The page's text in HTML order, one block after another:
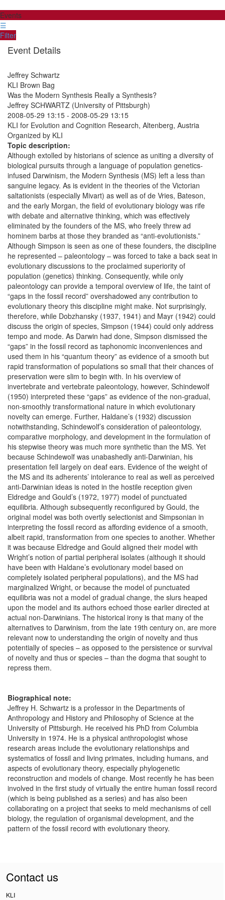
Events
☰
Filter
Event Details
Jeffrey Schwartz
KLI Brown Bag
Was the Modern Synthesis Really a Synthesis?
Jeffrey SCHWARTZ (University of Pittsburgh)
2008-05-29 13:15 - 2008-05-29 13:15
KLI for Evolution and Cognition Research, Altenberg, Austria
Organized by KLI
Topic description:
Although extolled by historians of science as uniting a diversity of
biological pursuits through a language of population genetics-
infused Darwinism, the Modern Synthesis (MS) left a less than
sanguine legacy. As is evident in the theories of the Victorian
saltationists (especially Mivart) as well as of de Vries, Bateson,
and the early Morgan, the field of evolutionary biology was rife
with debate and alternative thinking, which was effectively
eliminated by the founders of the MS, who freely threw ad
hominem barbs at those they branded as “anti-evolutionists.”
Although Simpson is seen as one of these founders, the discipline
he represented – paleontology – was forced to take a back seat in
evolutionary discussions to the proclaimed superiority of
population (genetics) thinking. Consequently, while only
paleontology can provide a temporal overview of life, the taint of
“gaps in the fossil record” overshadowed any contribution to
evolutionary theory this discipline might make. Not surprisingly,
therefore, while Dobzhansky (1937, 1941) and Mayr (1942) could
discuss the origin of species, Simpson (1944) could only address
tempo and mode. As Darwin had done, Simpson dismissed the
“gaps” in the fossil record as taphonomic inconveniences and
used them in his “quantum theory” as evidence of a smooth but
rapid transformation of populations so small that their chances of
preservation were slim to begin with. In his overview of
invertebrate and vertebrate paleontology, however, Schindewolf
(1950) interpreted these “gaps” as evidence of the non-gradual,
non-smoothly transformational nature in which evolutionary
novelty can emerge. Further, Haldane’s (1932) discussion
notwithstanding, Schindewolf’s consideration of paleontology,
comparative morphology, and development in the formulation of
his stepwise theory was much more synthetic than the MS. Yet
because Schindewolf was unabashedly anti-Darwinian, his
presentation fell largely on deaf ears. Evidence of the weight of
the MS and its adherents’ intolerance to real as well as perceived
anti-Darwinian ideas is noted in the hostile reception given
Eldredge and Gould’s (1972, 1977) model of punctuated
equilibria. Although subsequently reconfigured by Gould, the
original model was both overtly selectionist and Simpsonian in
interpreting the fossil record as affording evidence of a smooth,
albeit rapid, transformation from one species to another. Whether
it was because Eldredge and Gould aligned their model with
Wright’s notion of partial peripheral isolates (although it should
have been with Haldane’s evolutionary model based on
completely isolated peripheral populations), and the MS had
marginalized Wright, or because the model of punctuated
equilibria was not a model of gradual change, the slurs heaped
upon the model and its authors echoed those earlier directed at
actual non-Darwinians. The historical irony is that many of the
alternatives to Darwinism, from the late 19th century on, are more
relevant now to understanding the origin of novelty and thus
potentially of species – as opposed to the persistence or survival
of novelty and thus or species – than the dogma that sought to
repress them.
Biographical note:
Jeffrey H. Schwartz is a professor in the Departments of
Anthropology and History and Philosophy of Science at the
University of Pittsburgh. He received his PhD from Columbia
University in 1974. He is a physical anthropologist whose
research areas include the evolutionary relationships and
systematics of fossil and living primates, including humans, and
aspects of evolutionary theory, especially phylogenetic
reconstruction and models of change. Most recently he has been
involved in the first study of virtually the entire human fossil record
(which is being published as a series) and has also been
collaborating on a project that seeks to meld mechanisms of cell
biology, the regulation of organismal development, and the
pattern of the fossil record with evolutionary theory.
Contact us
KLI